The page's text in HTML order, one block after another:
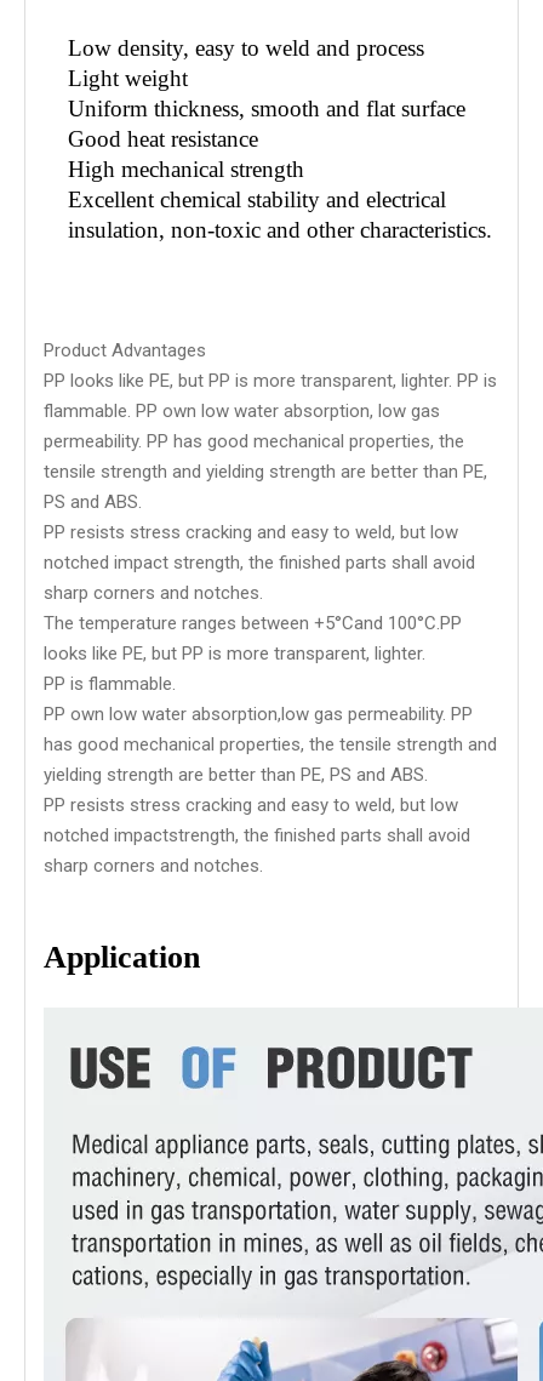
Low density, easy to weld and process
Light weight
Uniform thickness, smooth and flat surface
Good heat resistance
High mechanical strength
Excellent chemical stability and electrical
insulation, non-toxic and other characteristics.
Product Advantages
PP looks like PE, but PP is more transparent, lighter. PP is
flammable. PP own low water absorption, low gas
permeability. PP has good mechanical properties, the
tensile strength and yielding strength are better than PE,
PS and ABS.
PP resists stress cracking and easy to weld, but low
notched impact strength, the finished parts shall avoid
sharp corners and notches.
The temperature ranges between +5°Cand 100°C.PP
looks like PE, but PP is more transparent, lighter.
PP is flammable.
PP own low water absorption,low gas permeability. PP
has good mechanical properties, the tensile strength and
yielding strength are better than PE, PS and ABS.
PP resists stress cracking and easy to weld, but low
notched impactstrength, the finished parts shall avoid
sharp corners and notches.
Application